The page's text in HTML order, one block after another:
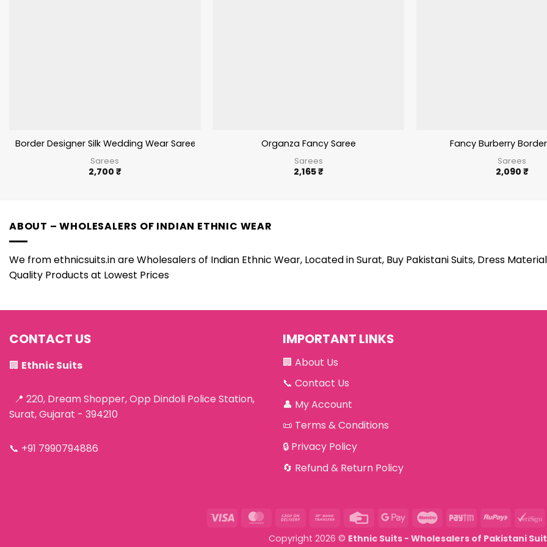
Border Designer Silk Wedding Wear Saree Fancy Work
Sarees
2,700 ₹
Organza Fancy Saree
Sarees
2,165₹
Fancy Burberry
Sarees
2,090 ₹
ABOUT – WHOLESALERS OF INDIAN ETHNIC WEAR
We from ethnicsuits.in are Wholesalers of Indian Ethnic Wear, Located in Surat, Buy Pakistani Suits, Dress
Quality Products at Lowest Prices
CONTACT US
🏢 Ethnic Suits
📍 220, Dream Shopper, Opp Dindoli Police Station,
Surat, Gujarat - 394210
📞 +91 7990794886
IMPORTANT LINKS
🏢 About Us
📞 Contact Us
👤 My Account
📜 Terms & Conditions
🔒 Privacy Policy
🔄 Refund & Return Policy
Visa MasterCard
Cash
Delivery
Bank
Credit Google
MaestroPaytm RuPay
Copyright 2026 © Ethnic Suits - Wholesalers of Pakistani